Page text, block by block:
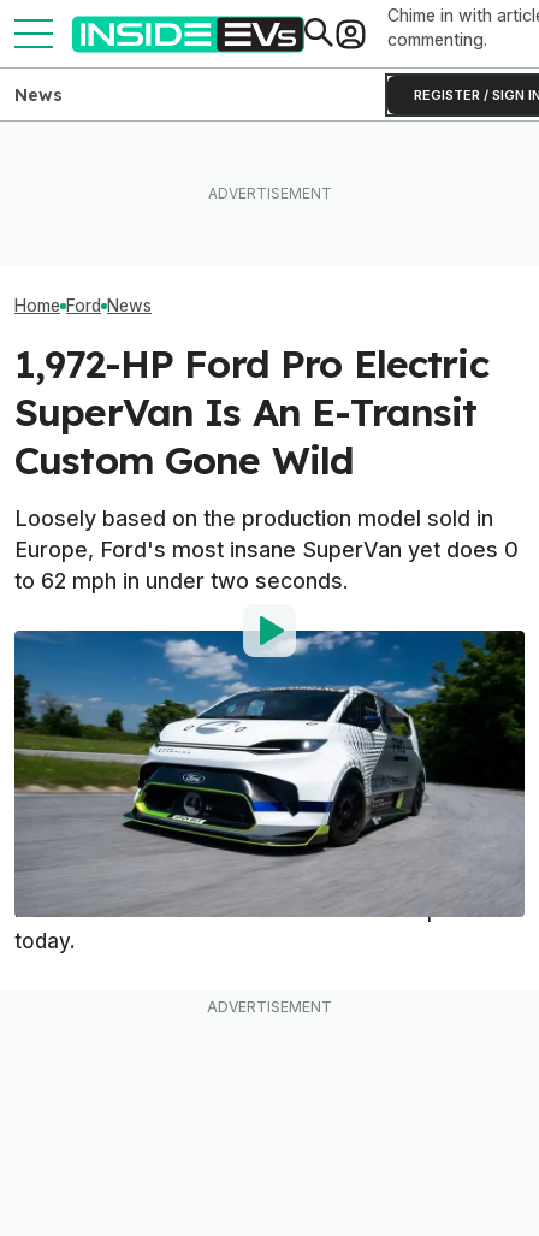
Chime in with
commenting.
REGISTER / SIGN
News
Home Ford News
1,972-HP Ford Pro Electric
SuperVan Is An E-Transit
Custom Gone Wild
Loosely based on the production model sold in
Europe, Ford's most insane SuperVan yet does 0
to 62 mph in under two seconds.
Dan Mihalascu
Jun 23, 2022at11:11am ET
Add InsideEVs as a
preferred source in Google
Comment
Meet the Ford Pro Electric SuperVan, an insane
electric van boasting 1,972 horsepower that has
made its debut at Goodwood Festival of Speed
today.